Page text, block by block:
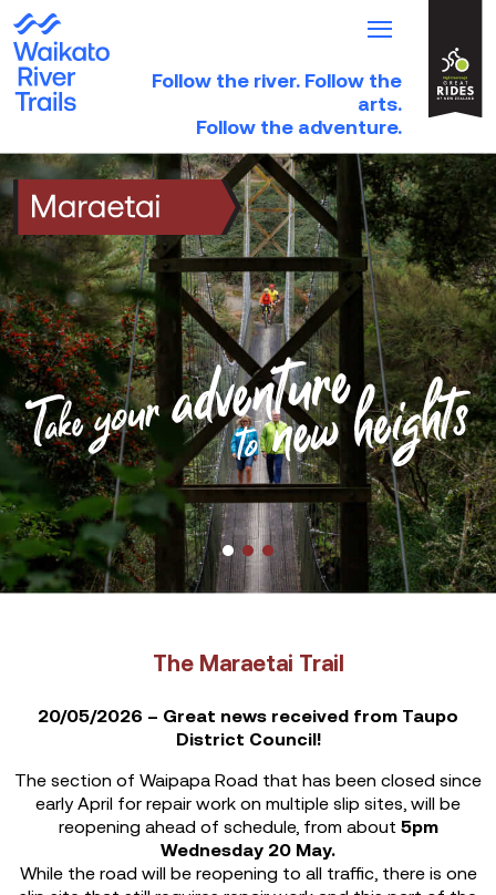
TRAILS
TRIP IDEAS
PARTNER DIRECTORY
NEWS & EVENTS
ABOUT
DONATE
Follow the river. Follow the
arts.
Follow the adventure.
Take
your
adventure
to
new
heights
The Maraetai Trail
20/05/2026 – Great news received from Taupo
District Council!
The section of Waipapa Road that has been closed since
early April for repair work on multiple slip sites, will be
reopening ahead of schedule, from about 5pm
Wednesday 20 May.
While the road will be reopening to all traffic, there is one